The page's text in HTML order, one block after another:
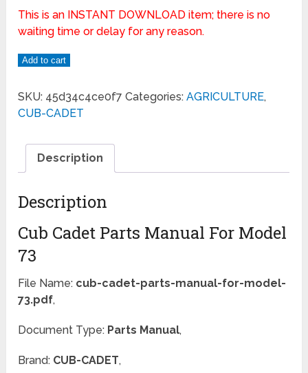
This is an INSTANT DOWNLOAD item; there is no
waiting time or delay for any reason.
Add to cart
SKU: 45d34c4ce0f7 Categories:AGRICULTURE,
CUB-CADET
Description
Description
Cub Cadet Parts Manual For Model
73
File Name: cub-cadet-parts-manual-for-model-
73.pdf,
Document Type: Parts Manual,
Brand: CUB-CADET,